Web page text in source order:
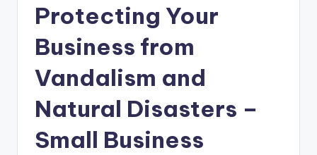
Protecting Your
Business from
Vandalism and
Natural Disasters –
Small Business